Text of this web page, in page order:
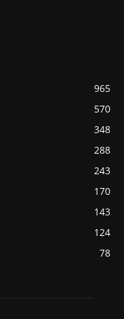
965
570
348
288
243
170
143
124
78